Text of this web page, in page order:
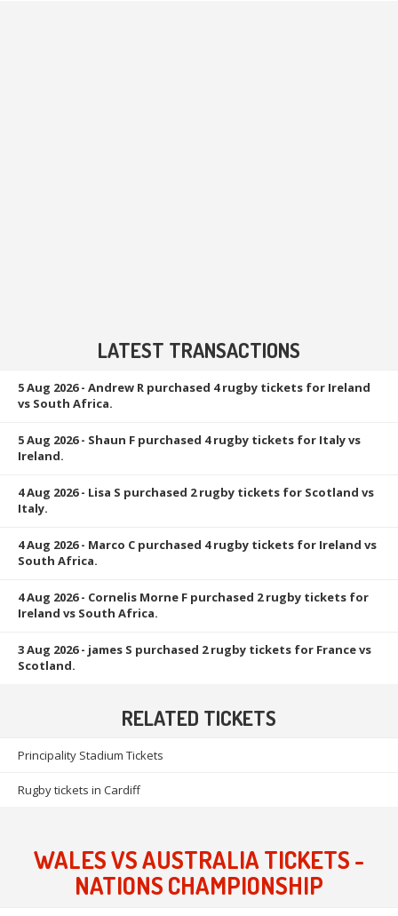
LATEST TRANSACTIONS
5 Aug 2026- Andrew R purchased 4 rugby tickets for Ireland
vs South Africa.
5 Aug 2026- Shaun F purchased 4 rugby tickets for Italy vs
Ireland.
4 Aug 2026- Lisa S purchased 2 rugby tickets for Scotland vs
Italy.
4 Aug 2026- Marco C purchased 4 rugby tickets for Ireland vs
South Africa.
4 Aug 2026- Cornelis Morne F purchased 2 rugby tickets for
Ireland vs South Africa.
3 Aug 2026- james S purchased 2 rugby tickets for France vs
Scotland.
RELATED TICKETS
Principality Stadium Tickets
Rugby tickets in Cardiff
WALES VS AUSTRALIA TICKETS -
NATIONS CHAMPIONSHIP